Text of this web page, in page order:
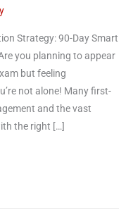
Strategy: 90-Day Smart
you planning to appear
but feeling
not alone! Many first-
and the vast
the right […]